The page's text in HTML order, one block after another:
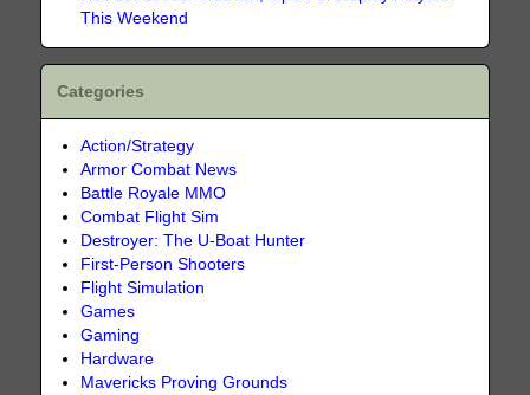
This Weekend
Categories
Action/Strategy
Armor Combat News
Battle Royale MMO
Combat Flight Sim
Destroyer: The U-Boat Hunter
First-Person Shooters
Flight Simulation
Games
Gaming
Hardware
Mavericks Proving Grounds